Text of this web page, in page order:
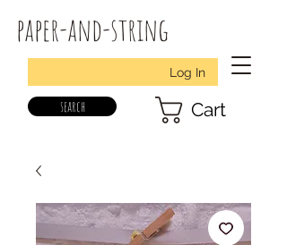
paper-and-string
Log In
search Cart